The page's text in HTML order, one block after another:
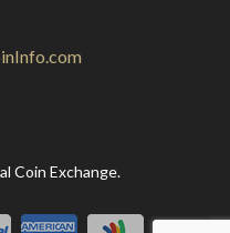
Coin Exchange.